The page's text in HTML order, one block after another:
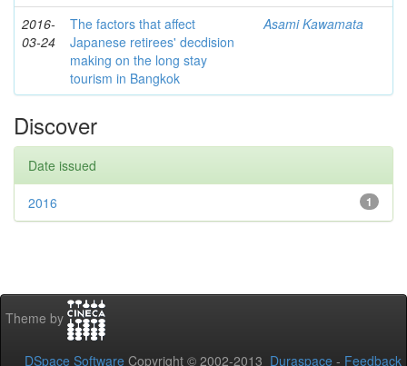
2016-
03-24
The factors that affect
Japanese retirees' decdision
making on the long stay
tourism in Bangkok
Asami Kawamata
Discover
Date issued
1
2016
Theme by
DSpace Software Copyright © 2002-2013 Duraspace - Feedback